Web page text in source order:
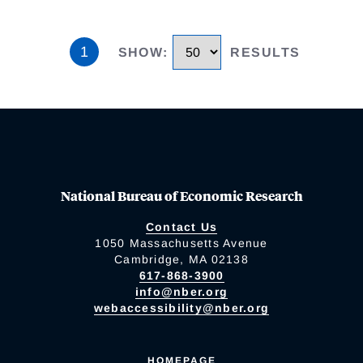
1 SHOW: RESULTS
National Bureau of Economic Research
Contact Us
1050 Massachusetts Avenue
Cambridge, MA 02138
617-868-3900
info@nber.org
webaccessibility@nber.org
HOMEPAGE